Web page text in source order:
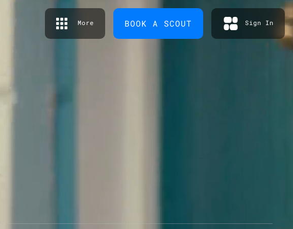
More BOOK A SCOUT Sign In